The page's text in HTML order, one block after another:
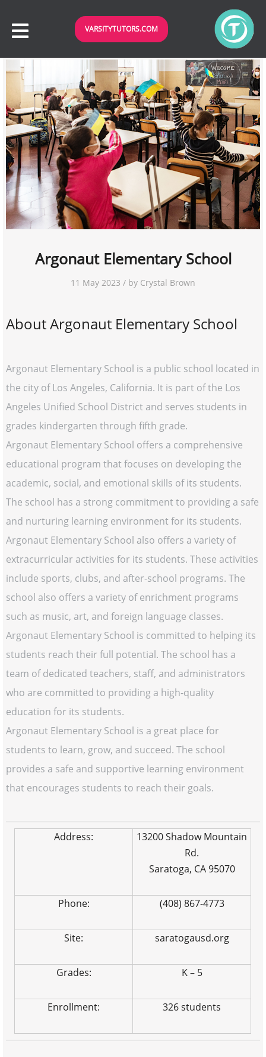
VARSITYTUTORS.COM
Argonaut Elementary School
11 May 2023 / by Crystal Brown
About Argonaut Elementary School
Argonaut Elementary School is a public school located in
the city of Los Angeles, California. It is part of the Los
Angeles Unified School District and serves students in
grades kindergarten through fifth grade.
Argonaut Elementary School offers a comprehensive
educational program that focuses on developing the
academic, social, and emotional skills of its students.
The school has a strong commitment to providing a safe
and nurturing learning environment for its students.
Argonaut Elementary School also offers a variety of
extracurricular activities for its students. These activities
include sports, clubs, and after-school programs. The
school also offers a variety of enrichment programs
such as music, art, and foreign language classes.
Argonaut Elementary School is committed to helping its
students reach their full potential. The school has a
team of dedicated teachers, staff, and administrators
who are committed to providing a high-quality
education for its students.
Argonaut Elementary School is a great place for
students to learn, grow, and succeed. The school
provides a safe and supportive learning environment
that encourages students to reach their goals.
Address:
13200 Shadow Mountain
Rd.
Saratoga, CA 95070
Phone: (408) 867-4773
Site: saratogausd.org
Grades: K – 5
Enrollment: 326 students